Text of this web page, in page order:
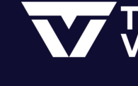
Footer